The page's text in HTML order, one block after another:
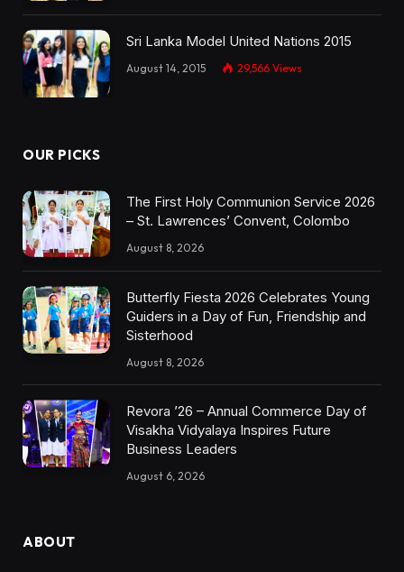
Sri Lanka Model United Nations 2015
August 14, 2015 29,566 Views
OUR PICKS
The First Holy Communion Service 2026
– St. Lawrences’ Convent, Colombo
August 8, 2026
Butterfly Fiesta 2026 Celebrates Young
Guiders in a Day of Fun, Friendship and
Sisterhood
August 8, 2026
Revora ’26 – Annual Commerce Day of
Visakha Vidyalaya Inspires Future
Business Leaders
August 6, 2026
ABOUT